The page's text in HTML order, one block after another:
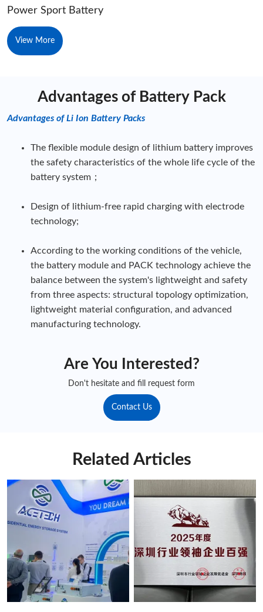
Power Sport Battery
View More
Advantages of Battery Pack
Advantages of Li Ion Battery Packs
The flexible module design of lithium battery improves
the safety characteristics of the whole life cycle of the
battery system；
Design of lithium-free rapid charging with electrode
technology;
According to the working conditions of the vehicle,
the battery module and PACK technology achieve the
balance between the system's lightweight and safety
from three aspects: structural topology optimization,
lightweight material configuration, and advanced
manufacturing technology.
Are You Interested?
Don't hesitate and fill request form
Contact Us
Related Articles